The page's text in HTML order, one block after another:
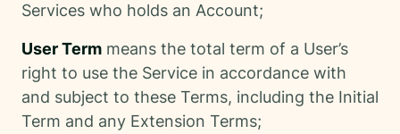
Services who holds an Account;
User Term means the total term of a User’s
right to use the Service in accordance with
and subject to these Terms, including the Initial
Term and any Extension Terms;